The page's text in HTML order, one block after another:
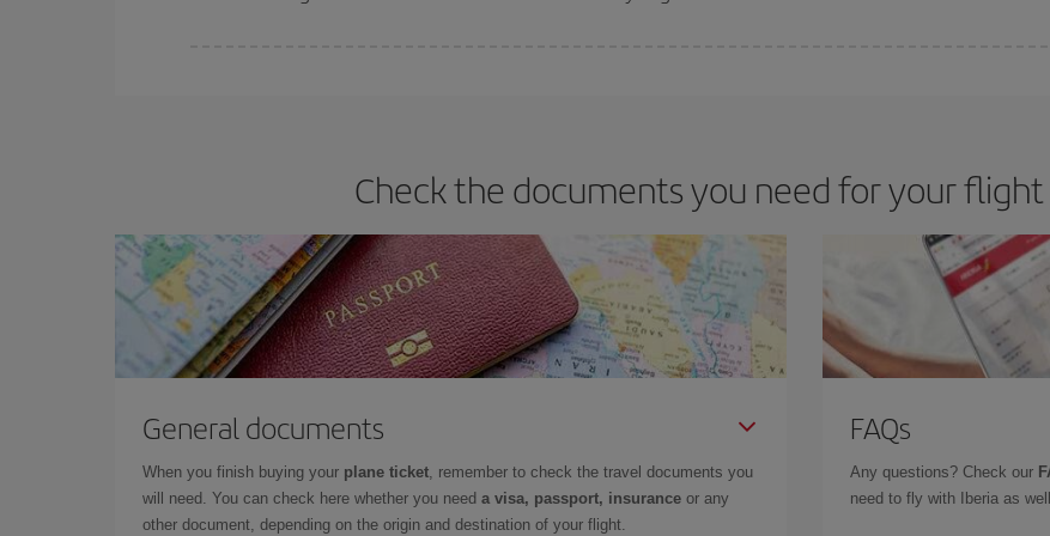
Check the documents you need for your
General documents
When you finish buying your plane ticket , remember to check the travel documents you
will need. You can check here whether you need a visa, passport, insurance or any
other document, depending on the origin and destination of your flight.
FAQs
Any questions? Check our
need to fly with Iberia as